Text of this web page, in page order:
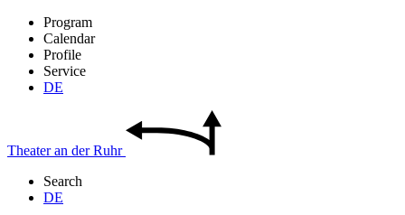
Program
Calendar
Profile
Service
DE
Theateran derRuhr
Search
DE